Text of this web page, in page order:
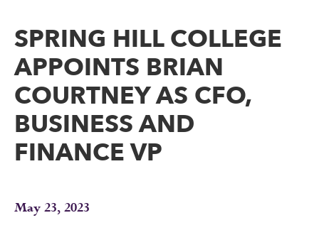
SPRING HILL COLLEGE
APPOINTS BRIAN
COURTNEY AS CFO,
BUSINESS AND
FINANCE VP
May 23, 2023